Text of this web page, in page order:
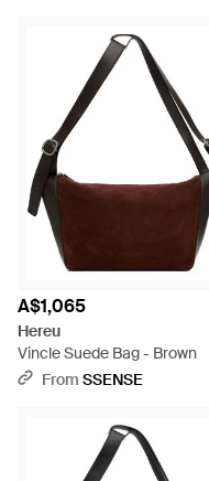
A$1,065
Hereu
Vincle Suede Bag - Brown
From SSENSE